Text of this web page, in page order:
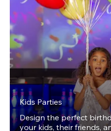
Kids Parties
Design the perfect
your kids, their friends,